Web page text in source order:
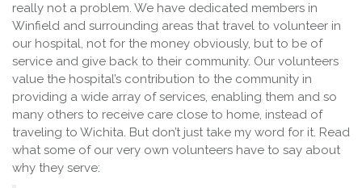
really not a problem. We have dedicated members in
Winfield and surrounding areas that travel to volunteer in
our hospital, not for the money obviously, but to be of
service and give back to their community. Our volunteers
value the hospital’s contribution to the community in
providing a wide array of services, enabling them and so
many others to receive care close to home, instead of
traveling to Wichita. But don’t just take my word for it. Read
what some of our very own volunteers have to say about
why they serve: